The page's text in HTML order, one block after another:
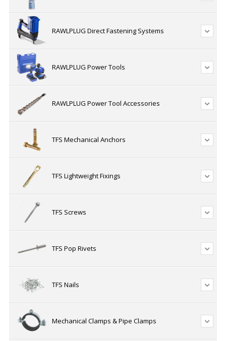
RAWLPLUG Direct Fastening Systems
RAWLPLUG Power Tools
RAWLPLUG Power Tool Accessories
TFS Mechanical Anchors
TFS Lightweight Fixings
TFS Screws
TFS Pop Rivets
TFS Nails
Mechanical Clamps & Pipe Clamps